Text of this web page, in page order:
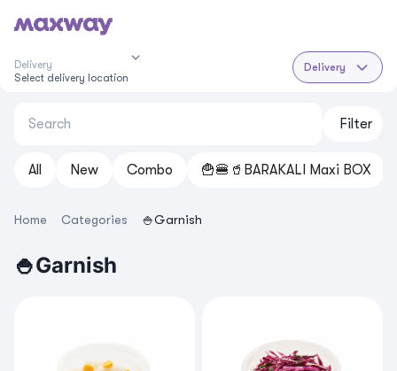
Delivery
Select delivery location
Delivery
Filter
All New Cоmbo 🍟🍔🥤BARAKALI Maxi BOX
Home Categories 🍚Garnish
🍚Garnish